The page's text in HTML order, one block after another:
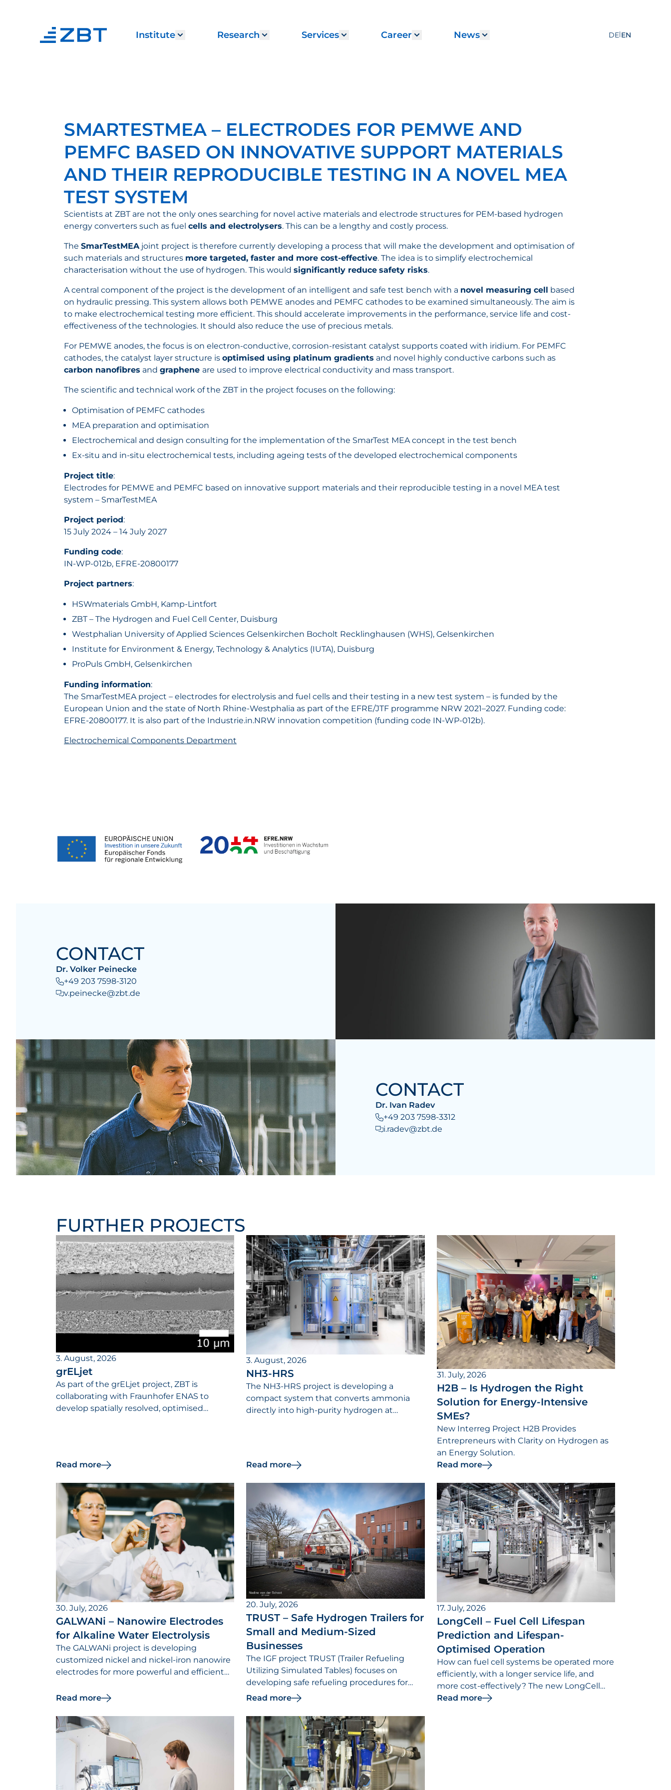
Institute Show submenu for "Institute"
Research Show submenu for "Research"
Services Show submenu for "Services"
Career Show submenu for "Career"
News Show submenu for "News"
DE|EN
SMARTESTMEA – ELECTRODES FOR PEMWE AND
PEMFC BASED ON INNOVATIVE SUPPORT MATERIALS
AND THEIR REPRODUCIBLE TESTING IN A NOVEL MEA
TEST SYSTEM
Scientists at ZBT are not the only ones searching for novel active materials and electrode structures for PEM-based hydrogen
energy converters such as fuel cells and electrolysers. This can be a lengthy and costly process.
The SmarTestMEAjoint project is therefore currently developing a process that will make the development and optimisation of
such materials and structures more targeted, faster and more cost-effective. The idea is to simplify electrochemical
characterisation without the use of hydrogen. This would significantly reduce safety risks.
A central component of the project is the development of an intelligent and safe test bench with a novel measuring cell based
on hydraulic pressing. This system allows both PEMWE anodes and PEMFC cathodes to be examined simultaneously. The aim is
to make electrochemical testing more efficient. This should accelerate improvements in the performance, service life and cost-
effectiveness of the technologies. It should also reduce the use of precious metals.
For PEMWE anodes, the focus is on electron-conductive, corrosion-resistant catalyst supports coated with iridium. For PEMFC
cathodes, the catalyst layer structure is optimised using platinum gradients and novel highly conductive carbons such as
carbon nanofibres and graphene are used to improve electrical conductivity and mass transport.
The scientific and technical work of the ZBT in the project focuses on the following:
Optimisation of PEMFC cathodes
MEA preparation and optimisation
Electrochemical and design consulting for the implementation of the SmarTest MEA concept in the test bench
Ex-situ and in-situ electrochemical tests, including ageing tests of the developed electrochemical components
Project title:
Electrodes for PEMWE and PEMFC based on innovative support materials and their reproducible testing in a novel MEA test
system – SmarTestMEA
Project period:
15 July 2024 – 14 July 2027
Funding code:
IN-WP-012b, EFRE-20800177
Project partners:
HSWmaterials GmbH, Kamp-Lintfort
ZBT – The Hydrogen and Fuel Cell Center, Duisburg
Westphalian University of Applied Sciences Gelsenkirchen Bocholt Recklinghausen (WHS), Gelsenkirchen
Institute for Environment & Energy, Technology & Analytics (IUTA), Duisburg
ProPuls GmbH, Gelsenkirchen
Funding information:
The SmarTestMEA project – electrodes for electrolysis and fuel cells and their testing in a new test system – is funded by the
European Union and the state of North Rhine-Westphalia as part of the EFRE/JTF programme NRW 2021–2027. Funding code:
EFRE-20800177. It is also part of the Industrie.in.NRW innovation competition (funding code IN-WP-012b).
Electrochemical Components Department
CONTACT
Dr. Volker Peinecke
+49 203 7598-3120
v.peinecke@zbt.de
CONTACT
Dr. Ivan Radev
+49 203 7598-3312
i.radev@zbt.de
FURTHER PROJECTS
3. August, 2026
grELjet
As part of the grELjet project, ZBT is
collaborating with Fraunhofer ENAS to
develop spatially resolved, optimised
Read more
3. August, 2026
NH3-HRS
The NH3-HRS project is developing a
compact system that converts ammonia
directly into high-purity hydrogen at
Read more
31. July, 2026
H2B – Is Hydrogen the Right
Solution for Energy-Intensive
SMEs?
New Interreg Project H2B Provides
Entrepreneurs with Clarity on Hydrogen as
an Energy Solution.
Read more
30. July, 2026
GALWANi – Nanowire Electrodes
for Alkaline Water Electrolysis
The GALWANi project is developing
customized nickel and nickel-iron nanowire
electrodes for more powerful and efficient
Read more
20. July, 2026
TRUST – Safe Hydrogen Trailers for
Small and Medium-Sized
Businesses
The IGF project TRUST (Trailer Refueling
Utilizing Simulated Tables) focuses on
developing safe refueling procedures for
hydrogen trailers.
Read more
17. July, 2026
LongCell – Fuel Cell Lifespan
Prediction and Lifespan-
Optimised Operation
How can fuel cell systems be operated more
efficiently, with a longer service life, and
more cost-effectively? The new LongCell
research project is dedicated to addressing
Read more